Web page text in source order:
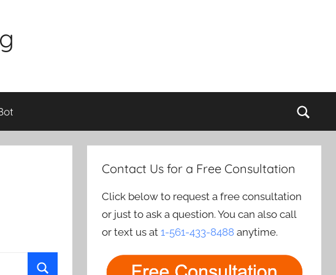
Contact Us for a Free Consultation
Click below to request a free consultation
or just to ask a question. You can also call
or text us at1-561-433-8488 anytime.